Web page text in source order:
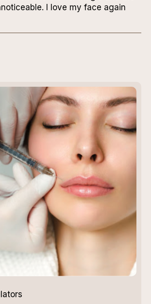
I love my face again